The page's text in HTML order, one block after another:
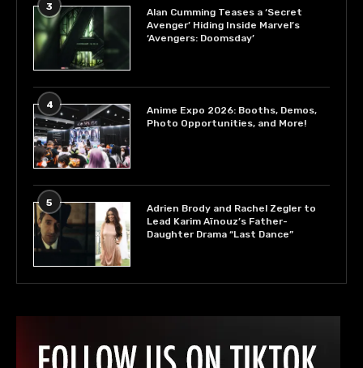
3
Alan Cumming Teases a ‘Secret
Avenger’ Hiding Inside Marvel’s
‘Avengers: Doomsday’
4
Anime Expo 2026: Booths, Demos,
Photo Opportunities, and More!
5
Adrien Brody and Rachel Zegler to
Lead Karim Aïnouz’s Father-
Daughter Drama “Last Dance”